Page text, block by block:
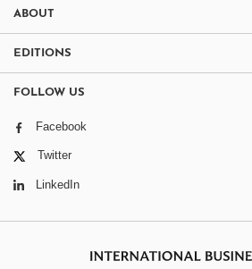
ABOUT
EDITIONS
FOLLOW US
Facebook
Twitter
LinkedIn